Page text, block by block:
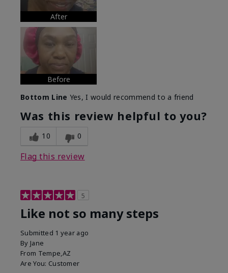
After
Before
Bottom Line Yes, I would recommend to a friend
Was this review helpful to you?
10 0
Flag this review
5
Like not so many steps
Submitted 1 year ago
By Jane
From Tempe,AZ
Are You: Customer